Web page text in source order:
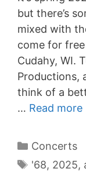
but there’s
mixed with
come for
Cudahy, WI.
Productions,
think of a
… Read more
Categories
Concerts
Tags
'68, 2025,